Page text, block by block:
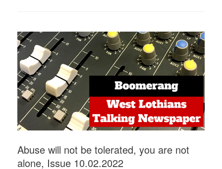
Abuse will not be tolerated, you are not
alone, Issue 10.02.2022